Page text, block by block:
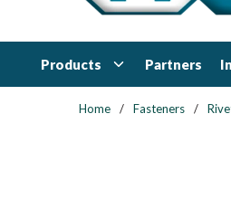
Products Partners
Home / Fasteners /